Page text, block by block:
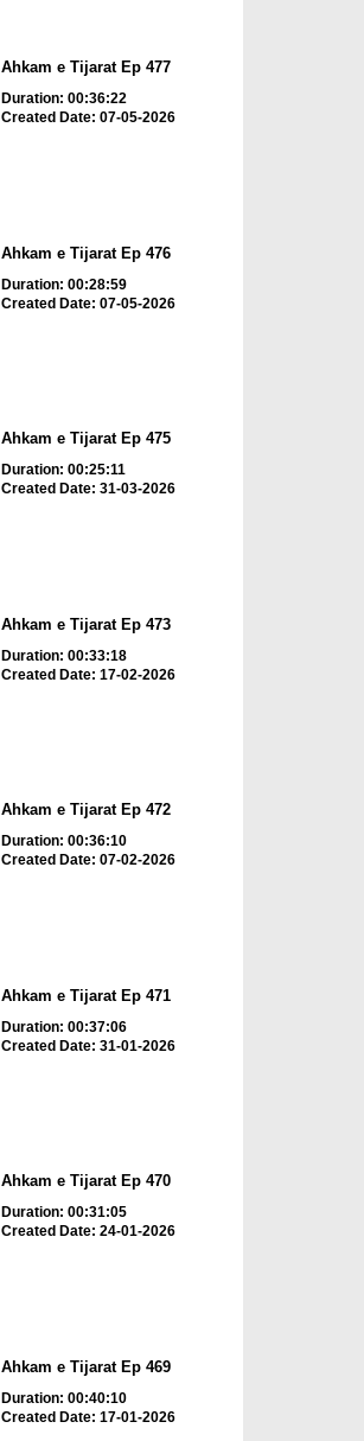
Ahkam e Tijarat Ep 477
Duration: 00:36:22
Created Date: 07-05-2026
Ahkam e Tijarat Ep 476
Duration: 00:28:59
Created Date: 07-05-2026
Ahkam e Tijarat Ep 475
Duration: 00:25:11
Created Date: 31-03-2026
Ahkam e Tijarat Ep 473
Duration: 00:33:18
Created Date: 17-02-2026
Ahkam e Tijarat Ep 472
Duration: 00:36:10
Created Date: 07-02-2026
Ahkam e Tijarat Ep 471
Duration: 00:37:06
Created Date: 31-01-2026
Ahkam e Tijarat Ep 470
Duration: 00:31:05
Created Date: 24-01-2026
Ahkam e Tijarat Ep 469
Duration: 00:40:10
Created Date: 17-01-2026